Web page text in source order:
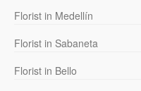
Florist in Medellín
Florist in Sabaneta
Florist in Bello